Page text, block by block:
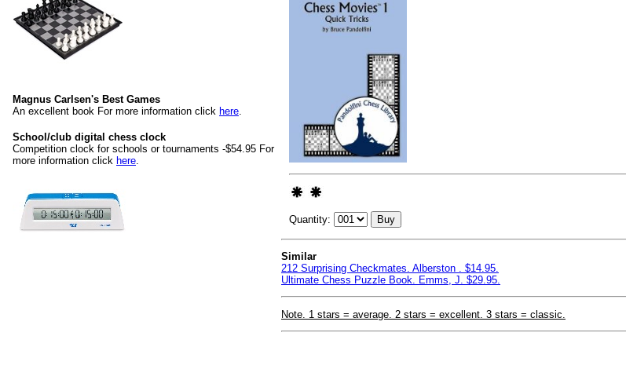
Magnus Carlsen's Best Games
An excellent book For more information click here.
School/club digital chess clock
Competition clock for schools or tournaments -$54.95 For
more information click here.
Quantity: Buy
Similar
212 Surprising Checkmates. Alberston . $14.95.
Ultimate Chess Puzzle Book. Emms, J. $29.95.
Note. 1 stars = average. 2 stars = excellent. 3 stars = classic.